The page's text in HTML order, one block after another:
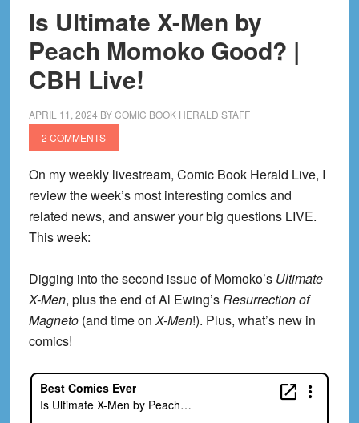
X,
Hickman
Alien
vs.
|
CBH
Live!
Is Ultimate X-Men by
Peach Momoko Good? |
CBH Live!
APRIL 11, 2024 BYCOMIC BOOK HERALD STAFF
2 COMMENTS
On my weekly livestream, Comic Book Herald Live, I
review the week’s most interesting comics and
related news, and answer your big questions LIVE.
This week:
Digging into the second issue of Momoko’s Ultimate
X-Men, plus the end of Al Ewing’sResurrection of
Magneto(and time onX-Men!). Plus, what’s new in
comics!